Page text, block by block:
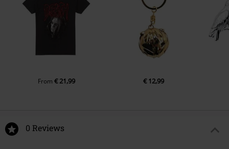
From € 21,99 € 12,99
0 Reviews